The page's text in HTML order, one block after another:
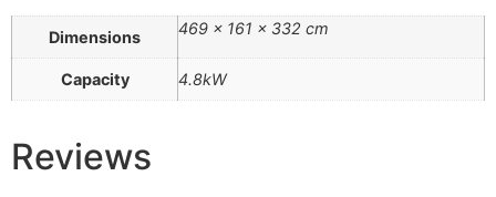
Dimensions 469 × 161 × 332 cm
Capacity 4.8kW
Reviews